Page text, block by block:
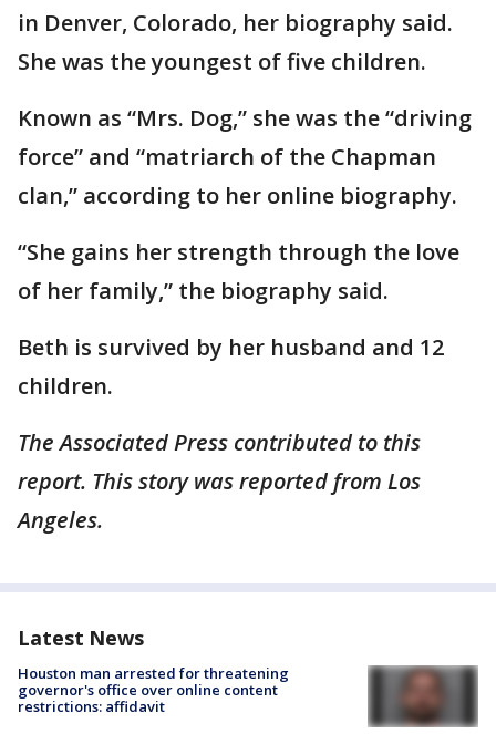
in Denver, Colorado, her biography said.
She was the youngest of five children.
Known as “Mrs. Dog,” she was the “driving
force” and “matriarch of the Chapman
clan,” according to her online biography.
“She gains her strength through the love
of her family,” the biography said.
Beth is survived by her husband and 12
children.
The Associated Press contributed to this
report. This story was reported from Los
Angeles.
Latest News
Houston man arrested for threatening
governor's office over online content
restrictions: affidavit